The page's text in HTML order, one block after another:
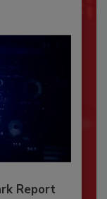
Report